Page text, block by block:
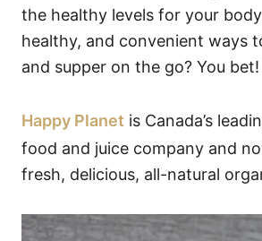
the healthy levels for your
healthy, and convenient ways
and supper on the go? You bet!
Happy Planet is Canada’s
food and juice company and
fresh, delicious, all-natural